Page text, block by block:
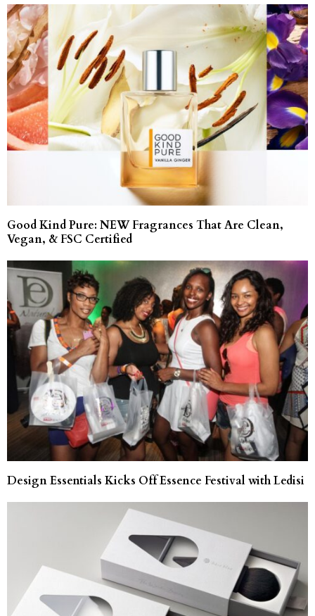
Good Kind Pure: NEW Fragrances That Are Clean,
Vegan, & FSC Certified
Design Essentials Kicks Off Essence Festival with Ledisi